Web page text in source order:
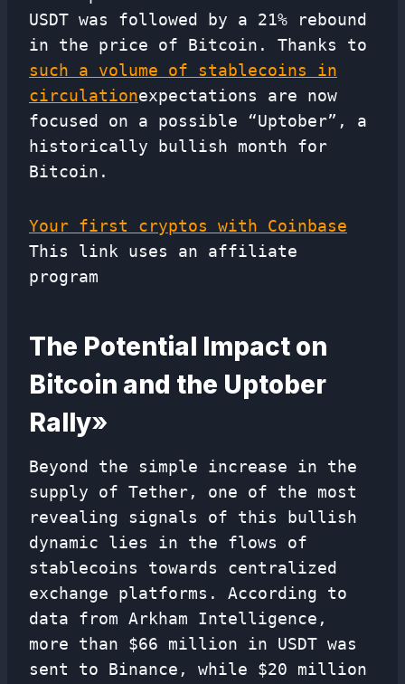
USDT was followed by a 21% rebound
in the price of Bitcoin. Thanks to
such a volume of stablecoins in
circulationexpectations are now
focused on a possible “Uptober”, a
historically bullish month for
Bitcoin.
Your first cryptos with Coinbase
This link uses an affiliate
program
The Potential Impact on
Bitcoin and the Uptober
Rally»
Beyond the simple increase in the
supply of Tether, one of the most
revealing signals of this bullish
dynamic lies in the flows of
stablecoins towards centralized
exchange platforms. According to
data from Arkham Intelligence,
more than $66 million in USDT was
sent to Binance, while $20 million